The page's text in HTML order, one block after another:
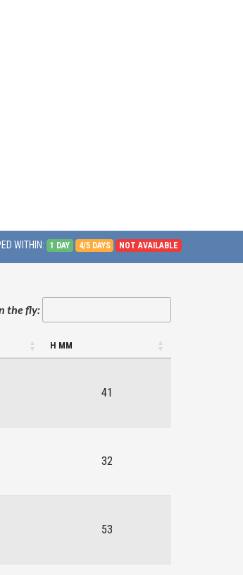
WITHIN: 1 DAY 4/5 DAYS NOT AVAILABLE
the fly:
H MM
41
32
53